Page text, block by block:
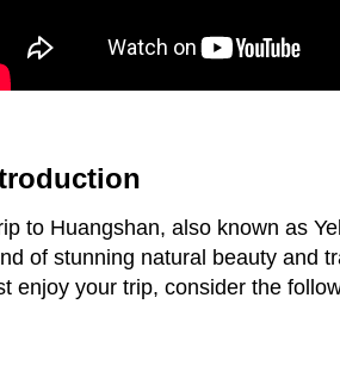
to Huangshan, also known as
of stunning natural beauty and
enjoy your trip, consider the